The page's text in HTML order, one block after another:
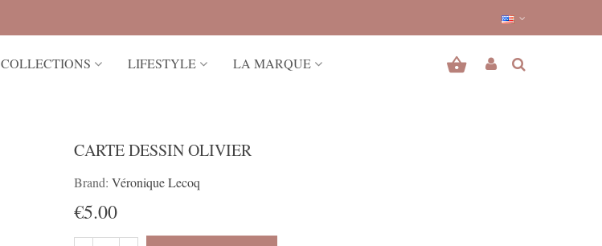
COLLECTIONS LIFESTYLE LA MARQUE
CARTE DESSIN OLIVIER
Brand: Véronique Lecoq
€5.00